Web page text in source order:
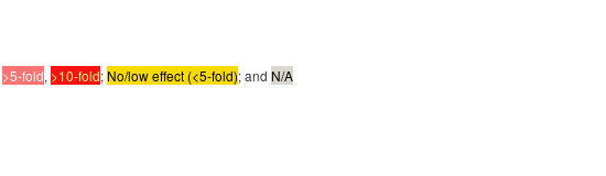
>5-fold, >10-fold;No/low effect (<5-fold); and N/A